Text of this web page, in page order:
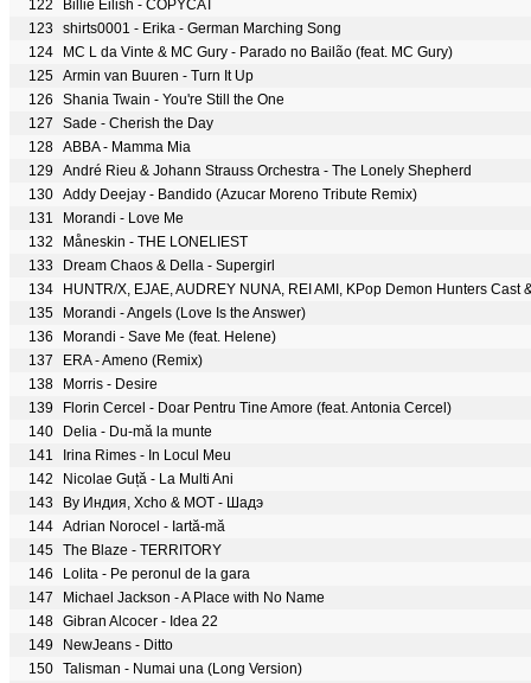
122
Billie Eilish - COPYCAT
123
shirts0001 - Erika - German Marching Song
124
MC L da Vinte & MC Gury - Parado no Bailão (feat. MC Gury)
125 Armin van Buuren - Turn It Up
126
Shania Twain - You're Still the One
127
Sade - Cherish the Day
128 ABBA - Mamma Mia
129
André Rieu & Johann Strauss Orchestra - The Lonely Shepherd
130 Addy Deejay - Bandido (Azucar Moreno Tribute Remix)
131
Morandi - Love Me
132
Måneskin - THE LONELIEST
133
Dream Chaos & Della - Supergirl
134
HUNTR/X, EJAE, AUDREY NUNA, REI AMI, KPop Demon Hunters
135
Morandi - Angels (Love Is the Answer)
136
Morandi - Save Me (feat. Helene)
137
ERA - Ameno (Remix)
138
Morris - Desire
139
Florin Cercel - Doar Pentru Tine Amore (feat. Antonia Cercel)
140
Delia - Du-mă la munte
141
Irina Rimes - In Locul Meu
142
Nicolae Guță - La Multi Ani
143
By Индия, Xcho & МОТ - Шадэ
144 Adrian Norocel - Iartă-mă
145 The Blaze - TERRITORY
146
Lolita - Pe peronul de la gara
147
Michael Jackson - A Place with No Name
148 Gibran Alcocer - Idea 22
149
NewJeans - Ditto
150 Talisman - Numai una (Long Version)